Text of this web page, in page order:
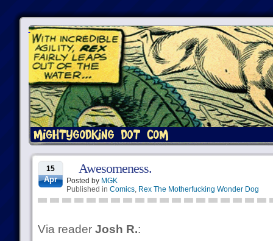
15
Apr
Awesomeness.
Posted by MGK
Published in Comics, Rex The Motherfucking Wonder Dog
Via reader Josh R.: